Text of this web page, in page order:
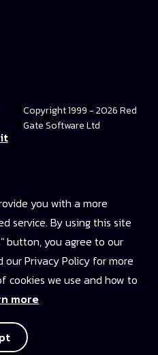
Copyright 1999 - 2026 Red
Gate Software Ltd
you with a more
service. By using this site
button, you agree to our
our Privacy Policy for more
we use and how to
more